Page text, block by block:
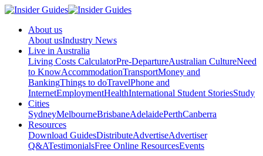
About us
About usIndustry News
Live in Australia
Living Costs CalculatorPre-DepartureAustralian CultureNeed
to KnowAccommodationTransportMoney and
BankingThings to doTravelPhone and
InternetEmploymentHealthInternational Student StoriesStudy
Cities
SydneyMelbourneBrisbaneAdelaidePerthCanberra
Resources
Download GuidesDistributeAdvertiseAdvertiser
Q&ATestimonialsFree Online ResourcesEvents